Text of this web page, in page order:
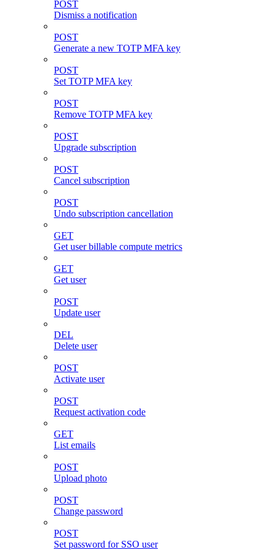
POST
Dismiss a notification
POST
Generate a new TOTP MFA key
POST
Set TOTP MFA key
POST
Remove TOTP MFA key
POST
Upgrade subscription
POST
Cancel subscription
POST
Undo subscription cancellation
GET
Get user billable compute metrics
GET
Get user
POST
Update user
DEL
Delete user
POST
Activate user
POST
Request activation code
GET
List emails
POST
Upload photo
POST
Change password
POST
Set password for SSO user